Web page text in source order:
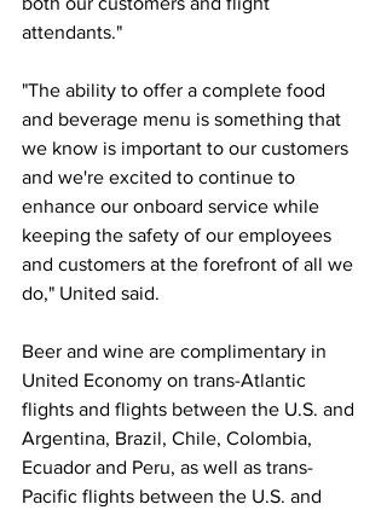
attendants."
"The ability to offer a complete food
and beverage menu is something that
we know is important to our customers
and we're excited to continue to
enhance our onboard service while
keeping the safety of our employees
and customers at the forefront of all we
do," United said.
Beer and wine are complimentary in
United Economy on trans-Atlantic
flights and flights between the U.S. and
Argentina, Brazil, Chile, Colombia,
Ecuador and Peru, as well as trans-
Pacific flights between the U.S. and